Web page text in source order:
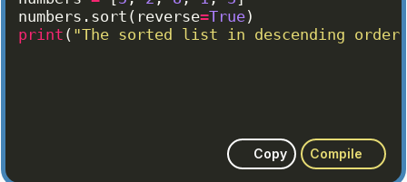
numbers . sort ( reverse=True)
print ( "The sorted list in descending
Copy Compile